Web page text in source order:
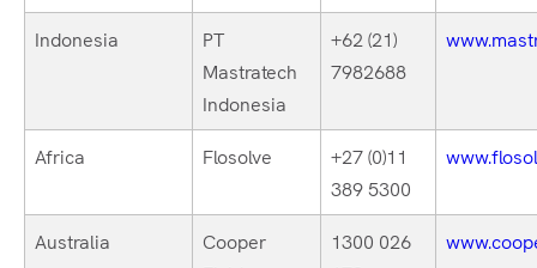
Indonesia
PT
Mastratech
Indonesia
+62 (21)
7982688
Africa Flosolve
+27 (0)11
389 5300
Australia
Cooper
1300 026